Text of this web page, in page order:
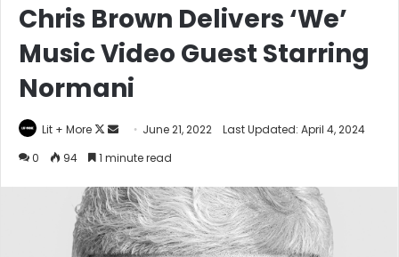
Chris Brown Delivers ‘We’
Music Video Guest Starring
Normani
Lit + More
Follow
SendJune 21, 2022
Last Updated: April 4, 2024
0
94 1 minute read